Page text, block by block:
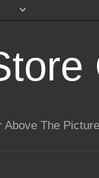
The